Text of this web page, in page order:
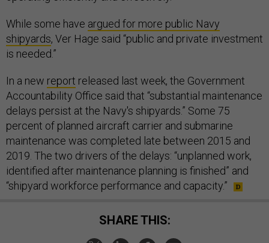
While some have argued for more public Navy
shipyards, Ver Hage said “public and private investment
is needed.”
In a new report released last week, the Government
Accountability Office said that “substantial maintenance
delays persist at the Navy's shipyards.” Some 75
percent of planned aircraft carrier and submarine
maintenance was completed late between 2015 and
2019. The two drivers of the delays: “unplanned work,
identified after maintenance planning is finished” and
“shipyard workforce performance and capacity.”
SHARE THIS: